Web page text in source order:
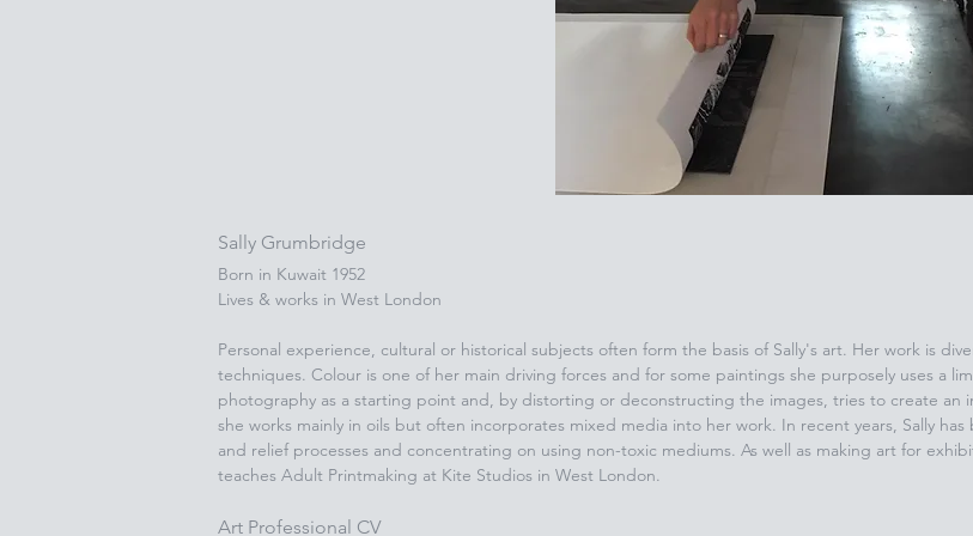
Sally Grumbridge
Born in Kuwait 1952
Lives & works in West London
Personal experience, cultural or historical subjects often form the basis of Sally's art. Her work is
techniques. Colour is one of her main driving forces and for some paintings she purposely uses a
photography as a starting point and, by distorting or deconstructing the images, tries to create
she works mainly in oils but often incorporates mixed media into her work. In recent years, Sally
and relief processes and concentrating on using non-toxic mediums. As well as making art for
teaches Adult Printmaking at Kite Studios in West London.
Art Professional CV